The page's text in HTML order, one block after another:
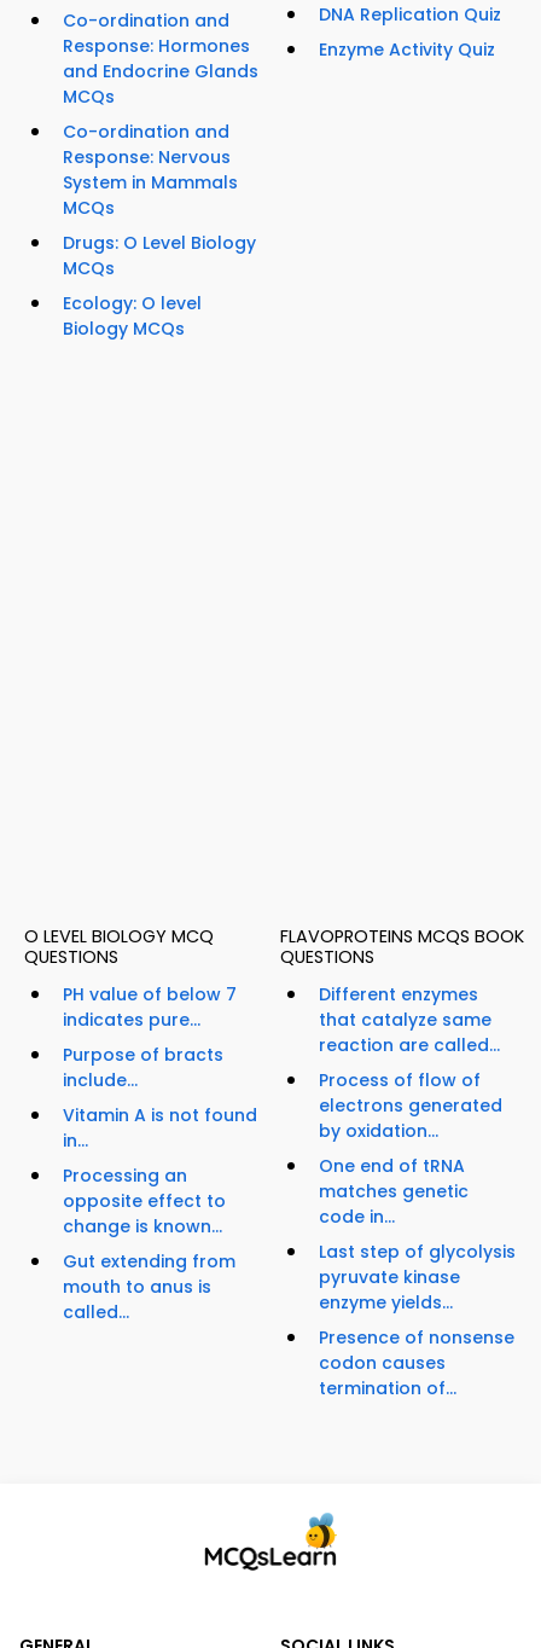
Co-ordination and
Response: Hormones
and Endocrine Glands
MCQs
Co-ordination and
Response: Nervous
System in Mammals
MCQs
Drugs: O Level Biology
MCQs
Ecology: O level
Biology MCQs
DNA Replication Quiz
Enzyme Activity Quiz
O LEVEL BIOLOGY MCQ
QUESTIONS
PH value of below 7
indicates pure...
Purpose of bracts
include...
Vitamin A is not found
in...
Processing an
opposite effect to
change is known...
Gut extending from
mouth to anus is
called...
FLAVOPROTEINS MCQS BOOK
QUESTIONS
Different enzymes
that catalyze same
reaction are called...
Process of flow of
electrons generated
by oxidation...
One end of tRNA
matches genetic
code in...
Last step of glycolysis
pyruvate kinase
enzyme yields...
Presence of nonsense
codon causes
termination of...